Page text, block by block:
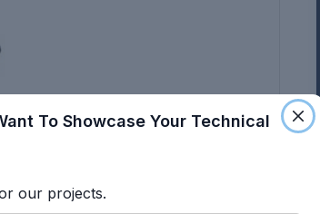
To Showcase Your Technical
our projects.